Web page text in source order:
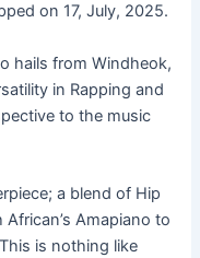
on 17, July, 2025.
hails from Windheok,
in Rapping and
to the music
a blend of Hip
Amapiano to
is nothing like